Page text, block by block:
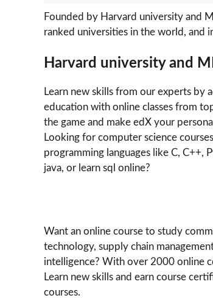
Founded by Harvard university and
ranked universities in the world, and
Harvard university and
Learn new skills from our experts by
education with online classes from
the game and make edX your
Looking for computer science
programming languages like C, C++,
java, or learn sql online?
Want an online course to study
technology, supply chain
intelligence? With over 2000 online
Learn new skills and earn course
courses.